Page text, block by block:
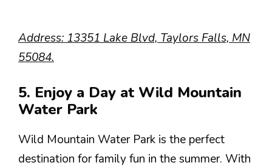
Address: 13351 Lake Blvd, Taylors Falls, MN
55084.
5. Enjoy a Day at Wild Mountain
Water Park
Wild Mountain Water Park is the perfect
destination for family fun in the summer. With